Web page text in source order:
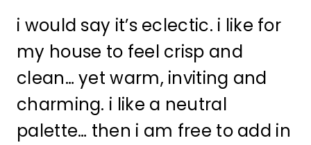
i would say it’s eclectic. i like for
my house to feel crisp and
clean… yet warm, inviting and
charming. i like a neutral
palette… then i am free to add in